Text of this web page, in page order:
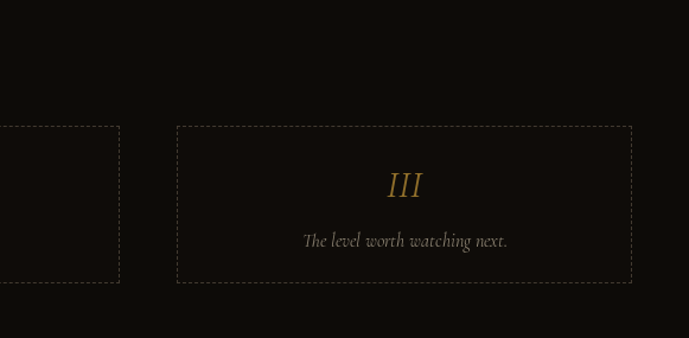
III
The level worth watching next.